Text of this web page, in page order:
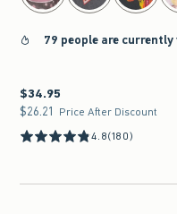
79 people are
$34.95
$34.95
$26.21
$26.21 Price After Discount
4.8(180)